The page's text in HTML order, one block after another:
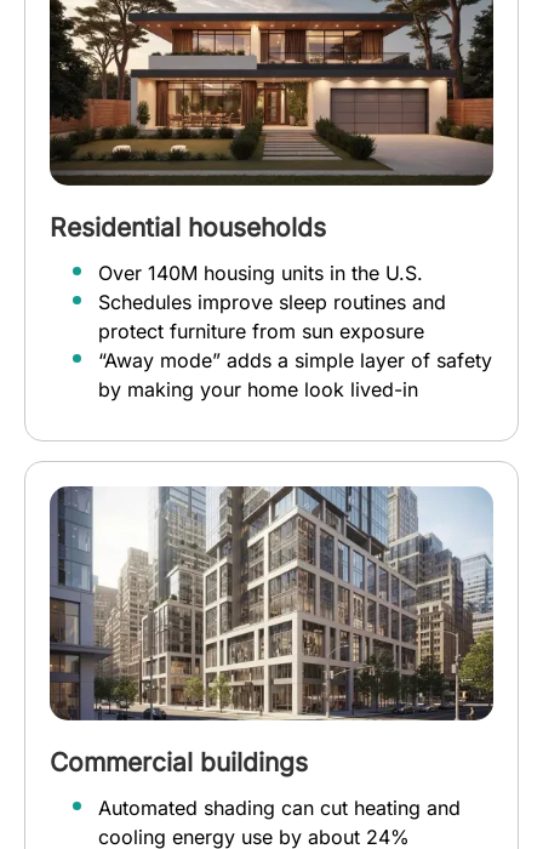
Residential households
Over 140M housing units in the U.S.
Schedules improve sleep routines and
protect furniture from sun exposure
“Away mode” adds a simple layer of safety
by making your home look lived-in
Commercial buildings
Automated shading can cut heating and
cooling energy use by about 24%